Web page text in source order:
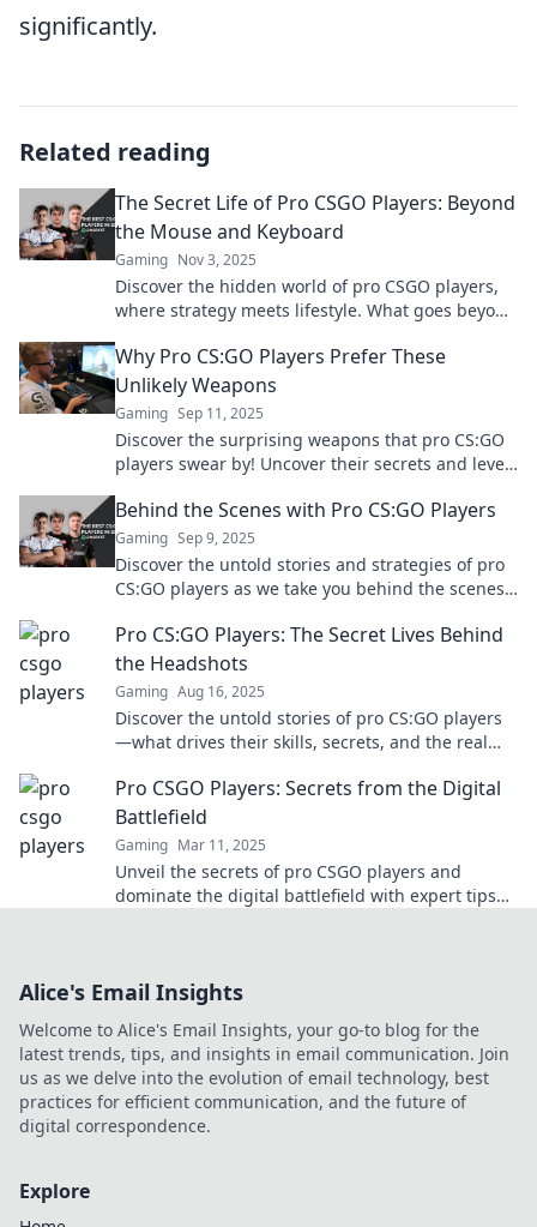
significantly.
Related reading
The Secret Life of Pro CSGO Players: Beyond
the Mouse and Keyboard
Gaming Nov 3, 2025
Discover the hidden world of pro CSGO players,
where strategy meets lifestyle. What goes beyond
Why Pro CS:GO Players Prefer These
Unlikely Weapons
Gaming Sep 11, 2025
Discover the surprising weapons that pro CS:GO
players swear by! Uncover their secrets and level
Behind the Scenes with Pro CS:GO Players
Gaming Sep 9, 2025
Discover the untold stories and strategies of pro
CS:GO players as we take you behind the scenes
Pro CS:GO Players: The Secret Lives Behind
the Headshots
Gaming Aug 16, 2025
Discover the untold stories of pro CS:GO players
—what drives their skills, secrets, and the real
Pro CSGO Players: Secrets from the Digital
Battlefield
Gaming Mar 11, 2025
Unveil the secrets of pro CSGO players and
dominate the digital battlefield with expert tips
Alice's Email Insights
Welcome to Alice's Email Insights, your go-to blog for the
latest trends, tips, and insights in email communication. Join
us as we delve into the evolution of email technology, best
practices for efficient communication, and the future of
digital correspondence.
Explore